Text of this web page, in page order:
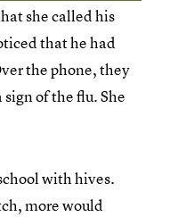
she called his
that he had
the phone, they
of the flu. She
with hives.
more would